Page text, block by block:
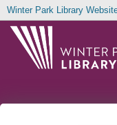
Winter Park Library